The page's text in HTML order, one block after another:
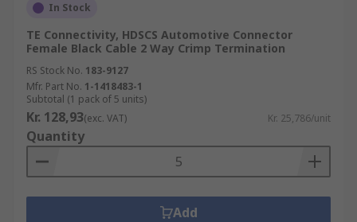
In Stock
TE Connectivity, HDSCS Automotive Connector
Female Black Cable 2 Way Crimp Termination
RS Stock No. 183-9127
Mfr. Part No. 1-1418483-1
Subtotal (1 pack of 5 units)
Kr. 128,93(exc. VAT) Kr. 25,786/unit
Quantity
Add